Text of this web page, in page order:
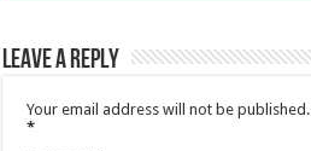
Leave a Reply
Your email address will not be published.
*